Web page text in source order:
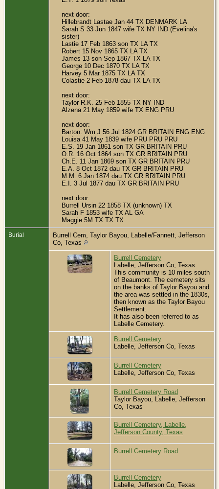
next door:
Hillebrandt Lastae Jan 44 TX DENMARK LA
Sarah S 33 Jun 1847 wife TX NY IND (Evelina's
sister)
Lastie 17 Feb 1863 son TX LA TX
Robert 15 Nov 1865 TX LA TX
James 13 son Sep 1867 TX LA TX
George 10 Dec 1870 TX LA TX
Harvey 5 Mar 1875 TX LA TX
Colastie 2 Feb 1878 dau TX LA TX
next door:
Taylor R.K. 25 Feb 1855 TX NY IND
Alzena 21 May 1859 wife TX ENG PRU
next door:
Barton: Wm J 56 Jul 1824 GR BRITAIN ENG ENG
Louisa 41 May 1839 wife PRU PRU PRU
E.S. 19 Jan 1861 son TX GR BRITAIN PRU
O.R. 16 Oct 1864 son TX GR BRITAIN PRU
Ch.E. 11 Jan 1869 son TX GR BRITAIN PRU
E.A. 8 Oct 1872 dau TX GR BRITAIN PRU
M.M. 6 Jan 1874 dau TX GR BRITAIN PRU
E.I. 3 Jul 1877 dau TX GR BRITAIN PRU
next door:
Burrell Ursin 22 1858 TX (unknown) TX
Sarah F 1853 wife TX AL GA
Maggie 5M TX TX TX
Burial
Burrell Cem, Taylor Bayou, Labelle/Fannett, Jefferson
Co, Texas
Burrell Cemetery
Labelle, Jefferson Co, Texas
This community is 10 miles south
of Beaumont. The cemetery sits
on the banks of Taylor Bayou and
the area was settled in the 1830s,
then known as the Taylor Bayou
Settlement.
It has also been referred to as
Labelle Cemetery.
Burrell Cemetery
Labelle, Jefferson Co, Texas
Burrell Cemetery
Labelle, Jefferson Co, Texas
Burrell Cemetery Road
Taylor Bayou, Labelle, Jefferson
Co, Texas
Burrell Cemetery, Labelle,
Jefferson County, Texas
Burrell Cemetery Road
Burrell Cemetery
Labelle, Jefferson Co, Texas